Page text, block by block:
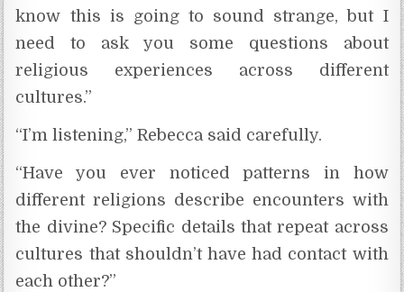
know this is going to sound strange, but I
need to ask you some questions about
religious experiences across different
cultures.”
“I’m listening,” Rebecca said carefully.
“Have you ever noticed patterns in how
different religions describe encounters with
the divine? Specific details that repeat across
cultures that shouldn’t have had contact with
each other?”